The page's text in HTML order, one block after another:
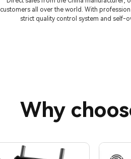
customers all over the world. With
strict quality control system and self-
Why